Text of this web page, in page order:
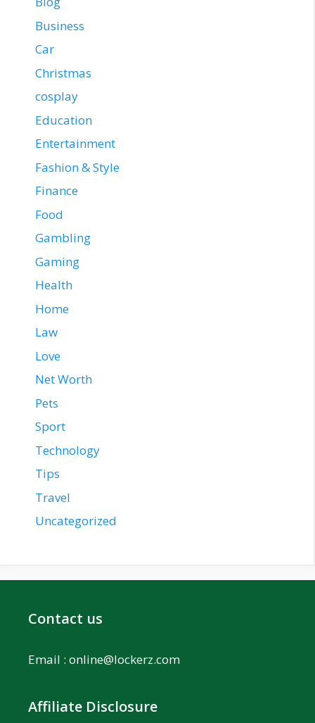
Business
Car
Christmas
cosplay
Education
Entertainment
Fashion & Style
Finance
Food
Gambling
Gaming
Health
Home
Law
Love
Net Worth
Pets
Sport
Technology
Tips
Travel
Uncategorized
Contact us
Email : online@lockerz.com
Affiliate Disclosure